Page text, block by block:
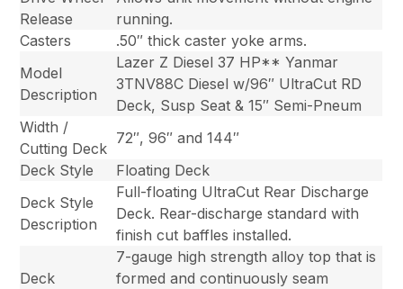
Release
running.
Casters
.50″ thick caster yoke arms.
Model
Description
Lazer Z Diesel 37 HP** Yanmar
3TNV88C Diesel w/96″ UltraCut RD
Deck, Susp Seat & 15″ Semi-Pneum
Width /
Cutting Deck
72″, 96″ and 144″
Deck Style
Floating Deck
Deck Style
Description
Full-floating UltraCut Rear Discharge
Deck. Rear-discharge standard with
finish cut baffles installed.
Deck
7-gauge high strength alloy top that is
formed and continuously seam